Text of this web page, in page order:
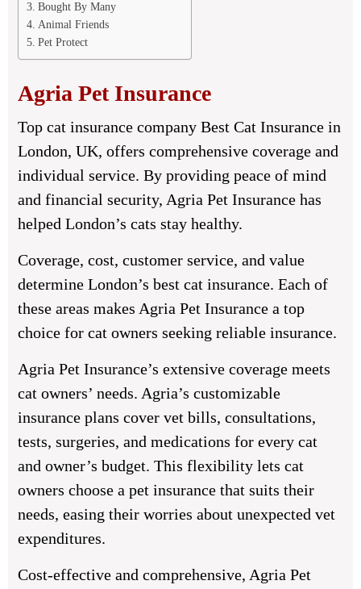
Bought By Many
Animal Friends
Pet Protect
Agria Pet Insurance
Top cat insurance company Best Cat Insurance in
London, UK, offers comprehensive coverage and
individual service. By providing peace of mind
and financial security, Agria Pet Insurance has
helped London’s cats stay healthy.
Coverage, cost, customer service, and value
determine London’s best cat insurance. Each of
these areas makes Agria Pet Insurance a top
choice for cat owners seeking reliable insurance.
Agria Pet Insurance’s extensive coverage meets
cat owners’ needs. Agria’s customizable
insurance plans cover vet bills, consultations,
tests, surgeries, and medications for every cat
and owner’s budget. This flexibility lets cat
owners choose a pet insurance that suits their
needs, easing their worries about unexpected vet
expenditures.
Cost-effective and comprehensive, Agria Pet